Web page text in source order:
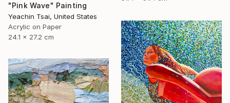
"Pink Wave" Painting
Yeachin Tsai, United States
Acrylic on Paper
24.1 x 27.2 cm